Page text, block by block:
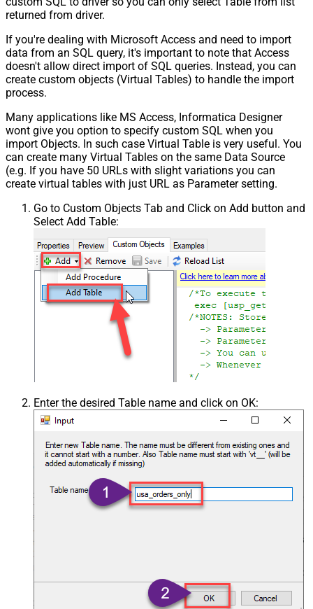
returned from driver.
If you're dealing with Microsoft Access and need to import
data from an SQL query, it's important to note that Access
doesn't allow direct import of SQL queries. Instead, you can
create custom objects (Virtual Tables) to handle the import
process.
Many applications like MS Access, Informatica Designer
wont give you option to specify custom SQL when you
import Objects. In such case Virtual Table is very useful. You
can create many Virtual Tables on the same Data Source
(e.g. If you have 50 URLs with slight variations you can
create virtual tables with just URL as Parameter setting.
Go to Custom Objects Tab and Click on Add button and
Select Add Table:
Enter the desired Table name and click on OK: